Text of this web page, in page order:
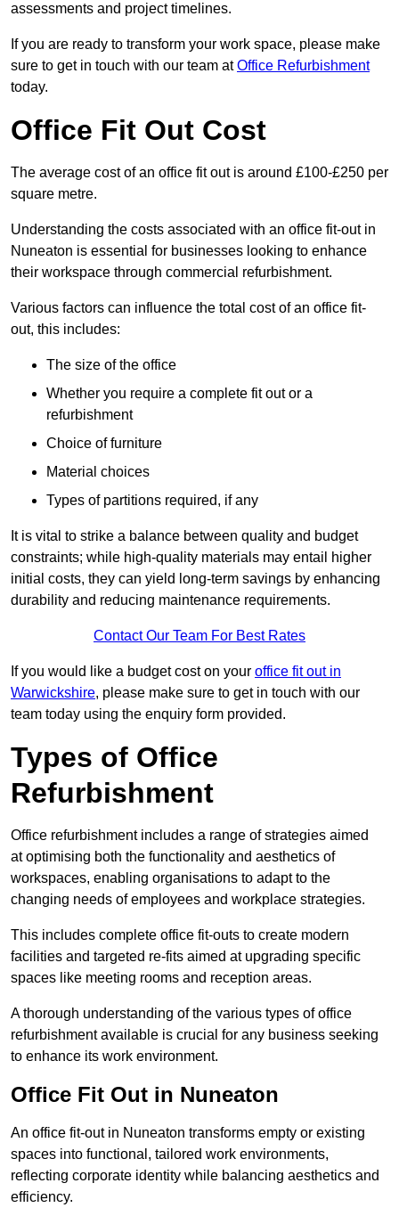
assessments and project timelines.
If you are ready to transform your work space, please make
sure to get in touch with our team atOffice Refurbishment
today.
Office Fit Out Cost
The average cost of an office fit out is around £100-£250 per
square metre.
Understanding the costs associated with an office fit-out in
Nuneaton is essential for businesses looking to enhance
their workspace through commercial refurbishment.
Various factors can influence the total cost of an office fit-
out, this includes:
The size of the office
Whether you require a complete fit out or a
refurbishment
Choice of furniture
Material choices
Types of partitions required, if any
It is vital to strike a balance between quality and budget
constraints; while high-quality materials may entail higher
initial costs, they can yield long-term savings by enhancing
durability and reducing maintenance requirements.
Contact Our Team For Best Rates
If you would like a budget cost on your office fit out in
Warwickshire, please make sure to get in touch with our
team today using the enquiry form provided.
Types of Office
Refurbishment
Office refurbishment includes a range of strategies aimed
at optimising both the functionality and aesthetics of
workspaces, enabling organisations to adapt to the
changing needs of employees and workplace strategies.
This includes complete office fit-outs to create modern
facilities and targeted re-fits aimed at upgrading specific
spaces like meeting rooms and reception areas.
A thorough understanding of the various types of office
refurbishment available is crucial for any business seeking
to enhance its work environment.
Office Fit Out in Nuneaton
An office fit-out in Nuneaton transforms empty or existing
spaces into functional, tailored work environments,
reflecting corporate identity while balancing aesthetics and
efficiency.